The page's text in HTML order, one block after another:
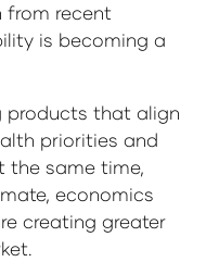
from recent
is becoming a
products that align
priorities and
the same time,
economics
creating greater